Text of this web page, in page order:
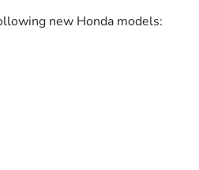
new Honda models: